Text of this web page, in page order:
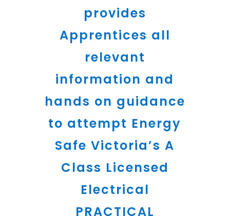
provides
Apprentices all
relevant
information and
hands on guidance
to attempt Energy
Safe Victoria’s A
Class Licensed
Electrical
PRACTICAL